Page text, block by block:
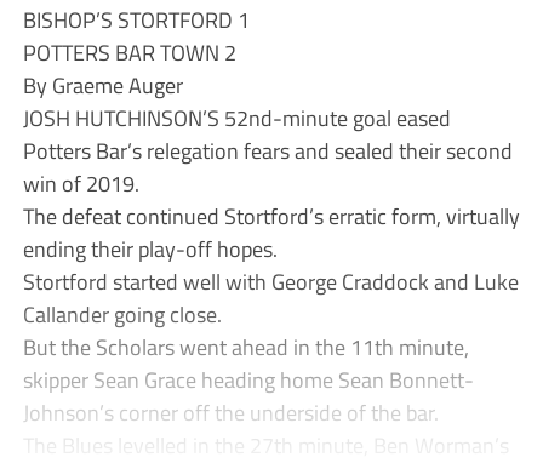
BISHOP’S STORTFORD 1
POTTERS BAR TOWN 2
By Graeme Auger
JOSH HUTCHINSON’S 52nd-minute goal eased
Potters Bar’s relegation fears and sealed their second
win of 2019.
The defeat continued Stortford’s erratic form, virtually
ending their play-off hopes.
Stortford started well with George Craddock and Luke
Callander going close.
But the Scholars went ahead in the 11th minute,
skipper Sean Grace heading home Sean Bonnett-
Johnson’s corner off the underside of the bar.
The Blues levelled in the 27th minute, Ben Worman’s